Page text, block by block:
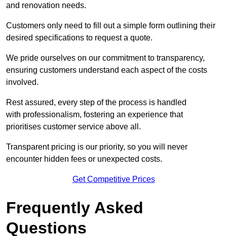
and renovation needs.
Customers only need to fill out a simple form outlining their
desired specifications to request a quote.
We pride ourselves on our commitment to transparency,
ensuring customers understand each aspect of the costs
involved.
Rest assured, every step of the process is handled
with professionalism, fostering an experience that
prioritises customer service above all.
Transparent pricing is our priority, so you will never
encounter hidden fees or unexpected costs.
Get Competitive Prices
Frequently Asked
Questions